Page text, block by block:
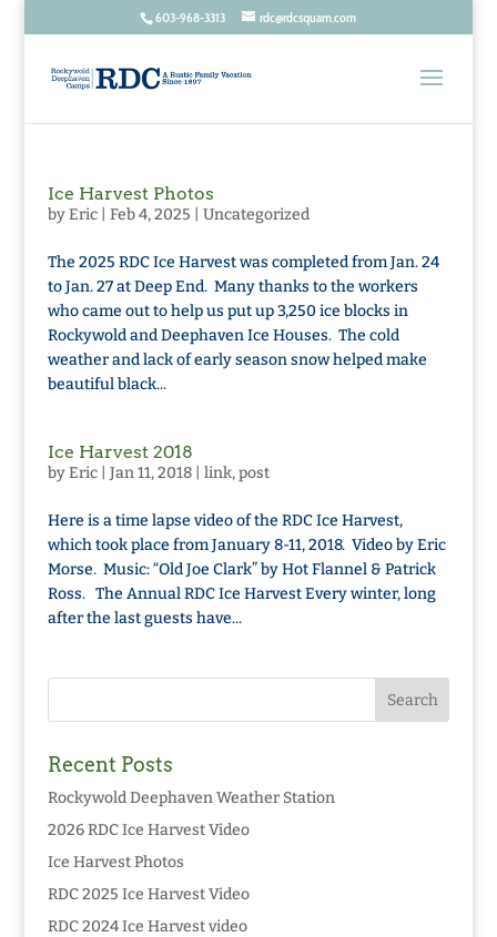
603-968-3313 rdc@rdcsquam.com
Ice Harvest Photos
byEric| Feb 4, 2025 Uncategorized
The 2025 RDC Ice Harvest was completed from Jan. 24
to Jan. 27 at Deep End. Many thanks to the workers
who came out to help us put up 3,250 ice blocks in
Rockywold and Deephaven Ice Houses. The cold
weather and lack of early season snow helped make
beautiful black...
Ice Harvest 2018
byEric| Jan 11, 2018| link,post
Here is a time lapse video of the RDC Ice Harvest,
which took place from January 8-11, 2018. Video by Eric
Morse. Music: “Old Joe Clark” by Hot Flannel & Patrick
Ross. The Annual RDC Ice Harvest Every winter, long
after the last guests have...
Recent Posts
Rockywold Deephaven Weather Station
2026 RDC Ice Harvest Video
Ice Harvest Photos
RDC 2025 Ice Harvest Video
RDC 2024 Ice Harvest video